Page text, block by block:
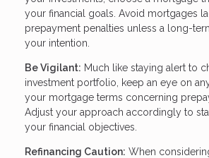
your financial goals. Avoid mortgages
prepayment penalties unless a long-
your intention.
Be Vigilant: Much like staying alert to
investment portfolio, keep an eye on
your mortgage terms concerning
Adjust your approach accordingly to
your financial objectives.
Refinancing Caution: When